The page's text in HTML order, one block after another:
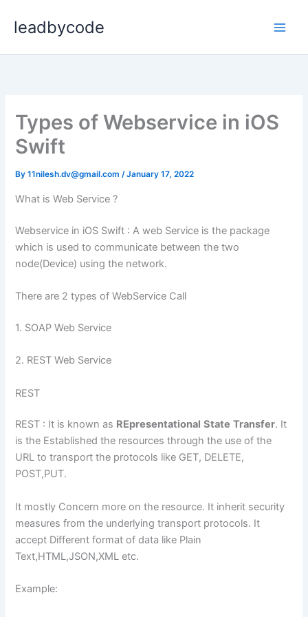
leadbycode
Types of Webservice in iOS
Swift
By11nilesh.dv@gmail.com/January 17, 2022
What is Web Service ?
Webservice in iOS Swift : A web Service is the package
which is used to communicate between the two
node(Device) using the network.
There are 2 types of WebService Call
1. SOAP Web Service
2. REST Web Service
REST
REST : It is known as REpresentational State Transfer. It
is the Established the resources through the use of the
URL to transport the protocols like GET, DELETE,
POST,PUT.
It mostly Concern more on the resource. It inherit security
measures from the underlying transport protocols. It
accept Different format of data like Plain
Text,HTML,JSON,XML etc.
Example: